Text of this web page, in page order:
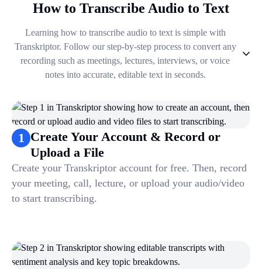
How to Transcribe Audio to Text
Learning how to transcribe audio to text is simple with
Transkriptor. Follow our step-by-step process to convert any
recording such as meetings, lectures, interviews, or voice
notes into accurate, editable text in seconds.
2. Get Summary, Insights, Analysis
Take Notes & Organize Files
4. Automate & Talk to Transcriptions
1 Create Your Account & Record or
Upload a File
Create your Transkriptor account for free. Then, record
your meeting, call, lecture, or upload your audio/video
to start transcribing.